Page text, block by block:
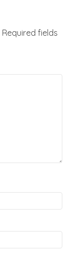
Required fields